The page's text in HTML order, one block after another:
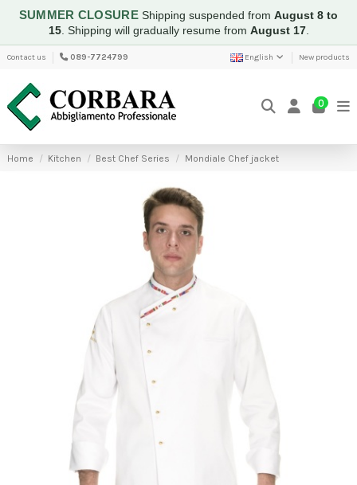
SUMMER CLOSUREShipping suspended fromAugust 8 to
15. Shipping will gradually resume from August 17.
Contact us 089-7724799 English New products
0
Home Kitchen Best Chef Series Mondiale Chef jacket